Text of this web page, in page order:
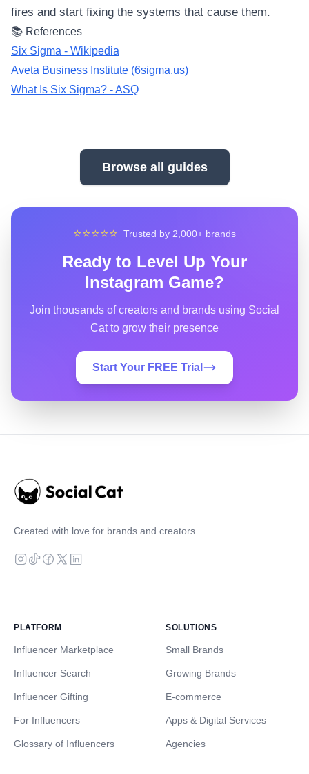
fires and start fixing the systems that cause them.
📚 References
Six Sigma - Wikipedia
Aveta Business Institute (6sigma.us)
What Is Six Sigma? - ASQ
Browse all guides
⭐⭐⭐⭐⭐ Trusted by 2,000+ brands
Ready to Level Up Your
Instagram Game?
Join thousands of creators and brands using Social
Cat to grow their presence
Start Your FREE Trial
Created with love for brands and creators
PLATFORM
Influencer Marketplace
Influencer Search
Influencer Gifting
For Influencers
Glossary of Influencers
SOLUTIONS
Small Brands
Growing Brands
E-commerce
Apps & Digital Services
Agencies